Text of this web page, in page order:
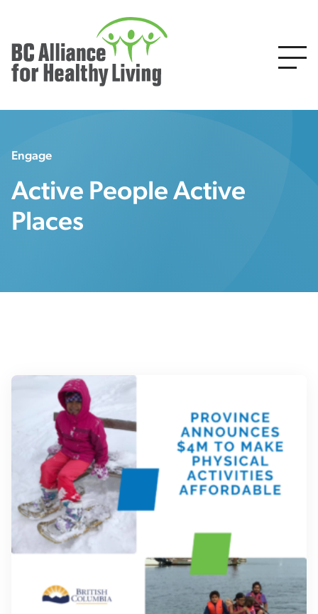
Engage
Active People Active
Places